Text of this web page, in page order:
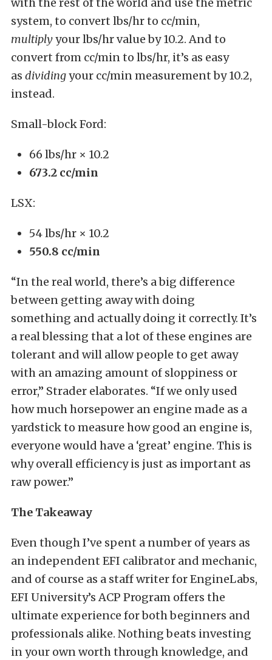
with the rest of the world and use the metric
system, to convert lbs/hr to cc/min,
multiplyyour lbs/hr value by 10.2. And to
convert from cc/min to lbs/hr, it’s as easy
as dividingyour cc/min measurement by 10.2,
instead.
Small-block Ford:
66 lbs/hr × 10.2
673.2 cc/min
LSX:
54 lbs/hr × 10.2
550.8 cc/min
“In the real world, there’s a big difference
between getting away with doing
something and actually doing it correctly. It’s
a real blessing that a lot of these engines are
tolerant and will allow people to get away
with an amazing amount of sloppiness or
error,” Strader elaborates. “If we only used
how much horsepower an engine made as a
yardstick to measure how good an engine is,
everyone would have a ‘great’ engine. This is
why overall efficiency is just as important as
raw power.”
The Takeaway
Even though I’ve spent a number of years as
an independent EFI calibrator and mechanic,
and of course as a staff writer for EngineLabs,
EFI University’s ACP Program offers the
ultimate experience for both beginners and
professionals alike. Nothing beats investing
in your own worth through knowledge, and